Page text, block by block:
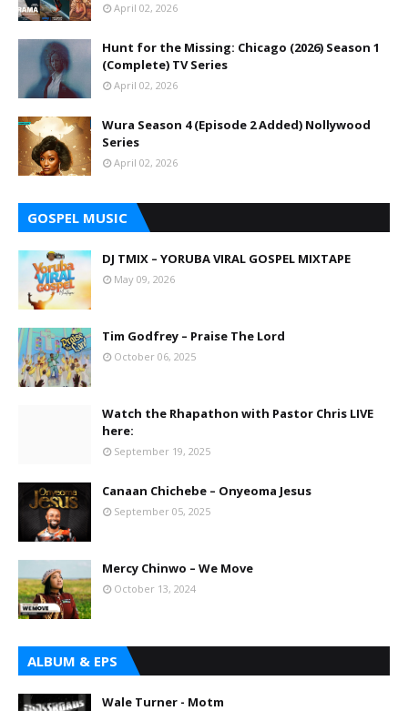
April 02, 2026
Hunt for the Missing: Chicago (2026) Season 1
(Complete) TV Series
April 02, 2026
Wura Season 4 (Episode 2 Added) Nollywood
Series
April 02, 2026
GOSPEL MUSIC
DJ TMIX – YORUBA VIRAL GOSPEL MIXTAPE
May 09, 2026
Tim Godfrey – Praise The Lord
October 06, 2025
Watch the Rhapathon with Pastor Chris LIVE
here:
September 19, 2025
Canaan Chichebe – Onyeoma Jesus
September 05, 2025
Mercy Chinwo – We Move
October 13, 2024
ALBUM & EPS
Wale Turner - Motm